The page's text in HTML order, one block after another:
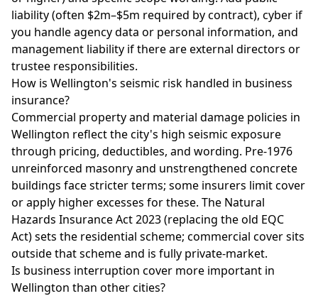
liability (often $2m–$5m required by contract), cyber if
you handle agency data or personal information, and
management liability if there are external directors or
trustee responsibilities.
How is Wellington's seismic risk handled in business
insurance?
Commercial property and material damage policies in
Wellington reflect the city's high seismic exposure
through pricing, deductibles, and wording. Pre-1976
unreinforced masonry and unstrengthened concrete
buildings face stricter terms; some insurers limit cover
or apply higher excesses for these. The Natural
Hazards Insurance Act 2023 (replacing the old EQC
Act) sets the residential scheme; commercial cover sits
outside that scheme and is fully private-market.
Is business interruption cover more important in
Wellington than other cities?